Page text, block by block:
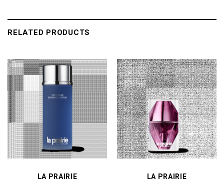
RELATED PRODUCTS
LA PRAIRIE LA PRAIRIE